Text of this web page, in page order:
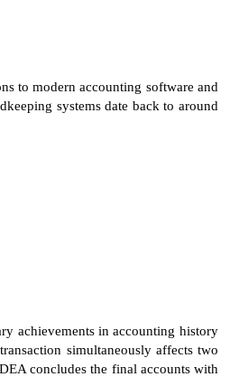
to modern accounting software and
systems date back to around
achievements in accounting history
simultaneously affects two
concludes the final accounts with